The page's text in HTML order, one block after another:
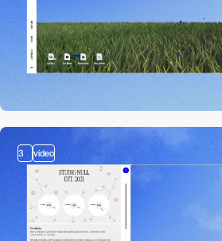
3 video